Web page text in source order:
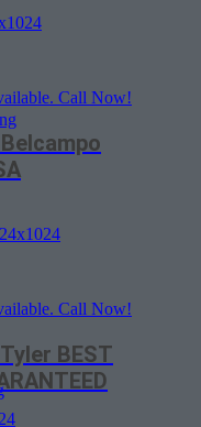
Call Now!
Call Now!
BEST